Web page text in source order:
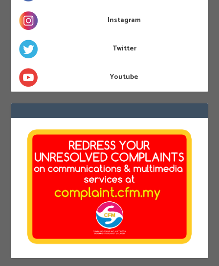
Instagram
Twitter
Youtube